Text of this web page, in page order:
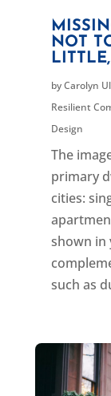
NOT
byCarolyn
Resilient
Design
The
primary
cities:
shown in
such as